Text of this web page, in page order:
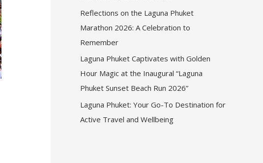
Reflections on the Laguna Phuket
Marathon 2026: A Celebration to
Remember
Laguna Phuket Captivates with Golden
Hour Magic at the Inaugural “Laguna
Phuket Sunset Beach Run 2026”
Laguna Phuket: Your Go-To Destination for
Active Travel and Wellbeing